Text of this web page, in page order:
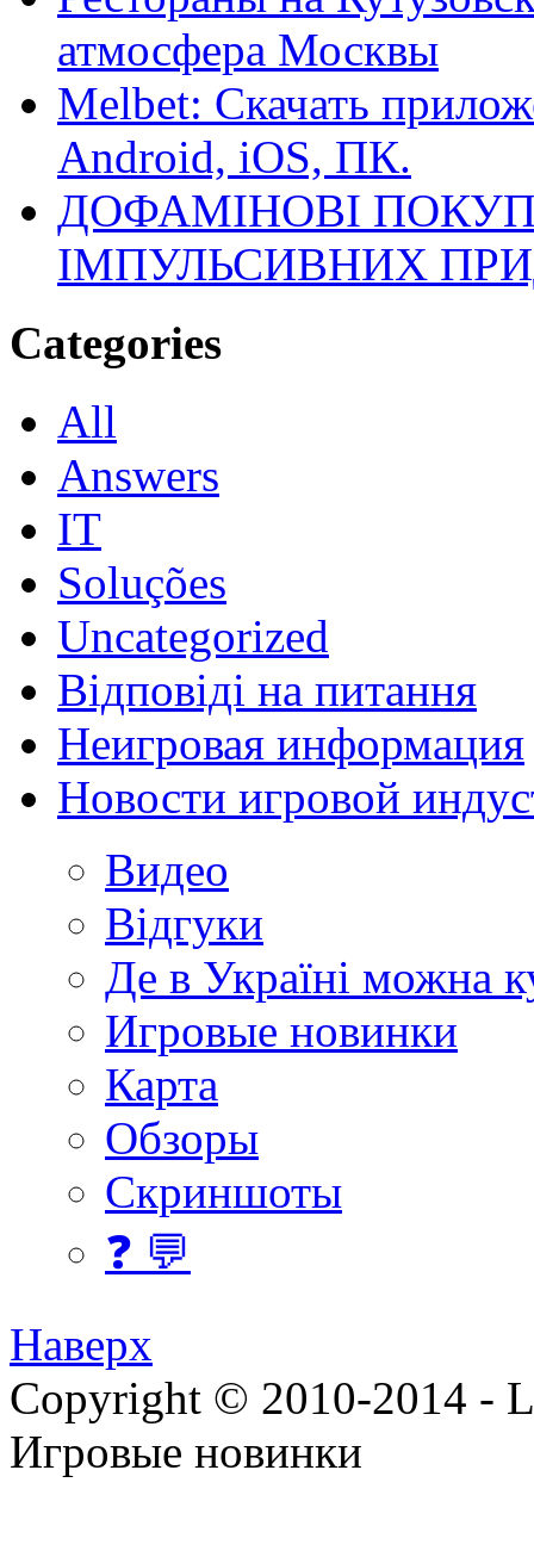
атмосфера Москвы
Melbet: Скачать
Android, iOS, ПК.
ДОФАМІНОВІ
ІМПУЛЬСИВНИХ
Categories
All
Answers
IT
Soluções
Uncategorized
Відповіді на питання
Неигровая информация
Новости игровой
Видео
Відгуки
Де в Україні можна
Игровые новинки
Карта
Обзоры
Скриншоты
❓ 💬
Наверх
Copyright © 2010-2014 -
Игровые новинки